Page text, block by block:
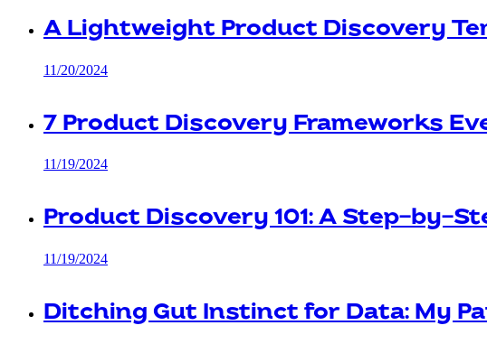
A Lightweight Product Discovery
11/20/2024
7 Product Discovery Frameworks
11/19/2024
Product Discovery 101: A Step-by-
11/19/2024
Ditching Gut Instinct for Data: My